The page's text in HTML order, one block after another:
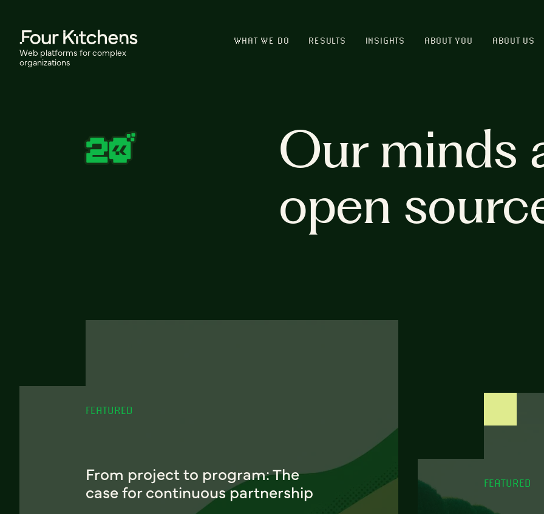
Web platforms for complex
organizations
WHAT WE DO RESULTS INSIGHTS ABOUT YOU ABOUT US
Our minds
open
FEATURED
From project to program: The
case for continuous partnership
FEATURED